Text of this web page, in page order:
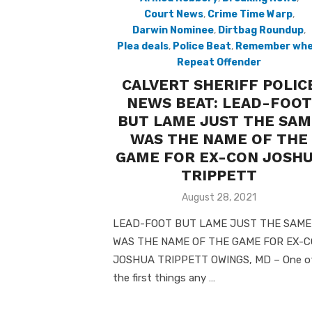
Court News, Crime Time Warp,
Darwin Nominee, Dirtbag Roundup,
Plea deals, Police Beat, Remember
Repeat Offender
CALVERT SHERIFF
NEWS BEAT: LEAD-FOOT
BUT LAME JUST THE
WAS THE NAME OF THE
GAME FOR EX-CON
TRIPPETT
Posted
August 28, 2021
LEAD-FOOT BUT LAME JUST THE SAME
WAS THE NAME OF THE GAME FOR EX-
JOSHUA TRIPPETT OWINGS, MD – One
the first things any …